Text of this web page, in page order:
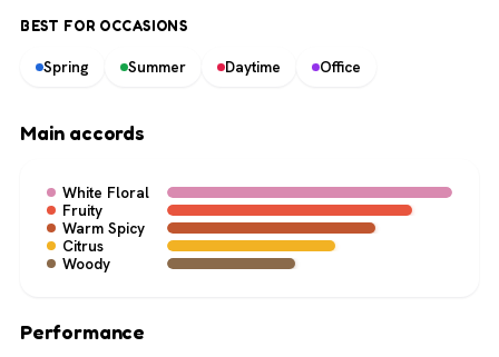
BEST FOR OCCASIONS
Spring Summer Daytime Office
Main accords
White Floral
Fruity
Warm Spicy
Citrus
Woody
Performance